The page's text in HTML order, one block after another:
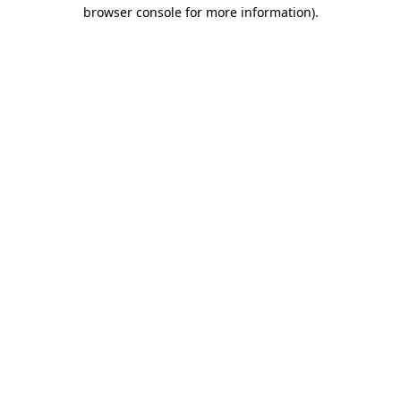
browser console for more information).